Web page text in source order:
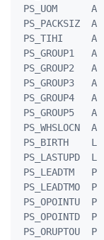
PS_UOM
PS_TIHI
PS_GROUP1
PS_BIRTH
PS_LEADTM